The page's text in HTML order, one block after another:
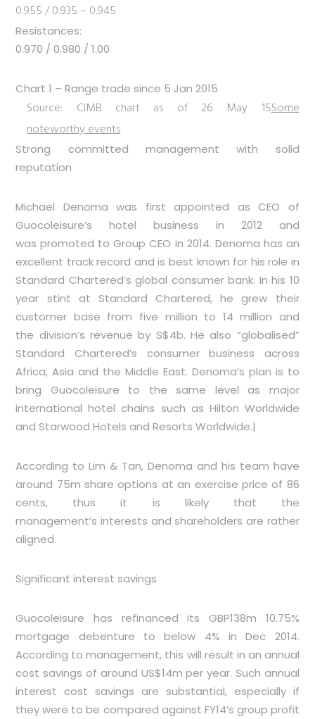
0.955 / 0.935 – 0.945
Resistances:
0.970 / 0.980 / 1.00
Chart 1 – Range trade since 5 Jan 2015
Source: CIMB chart as of 26 May 15Some
noteworthy events
Strong committed management with solid
reputation
Michael Denoma was first appointed as CEO of
Guocoleisure’s hotel business in 2012 and
was promoted to Group CEO in 2014. Denoma has an
excellent track record and is best known for his role in
Standard Chartered’s global consumer bank. In his 10
year stint at Standard Chartered, he grew their
customer base from five million to 14 million and
the division’s revenue by S$4b. He also “globalised”
Standard Chartered’s consumer business across
Africa, Asia and the Middle East. Denoma’s plan is to
bring Guocoleisure to the same level as major
international hotel chains such as Hilton Worldwide
and Starwood Hotels and Resorts Worldwide.|
According to Lim & Tan, Denoma and his team have
around 75m share options at an exercise price of 86
cents, thus it is likely that the
management’s interests and shareholders are rather
aligned.
Significant interest savings
Guocoleisure has refinanced its GBP138m 10.75%
mortgage debenture to below 4% in Dec 2014.
According to management, this will result in an annual
cost savings of around US$14m per year. Such annual
interest cost savings are substantial, especially if
they were to be compared against FY14’s group profit